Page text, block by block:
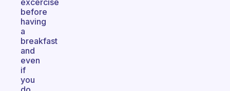
excercise
before
having
a
breakfast
and
even
if
you